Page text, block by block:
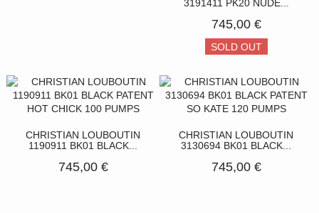
3191411 PK20 NUDE...
745,00 €
SOLD OUT
CHRISTIAN LOUBOUTIN
1190911 BK01 BLACK...
745,00 €
CHRISTIAN LOUBOUTIN
3130694 BK01 BLACK...
745,00 €